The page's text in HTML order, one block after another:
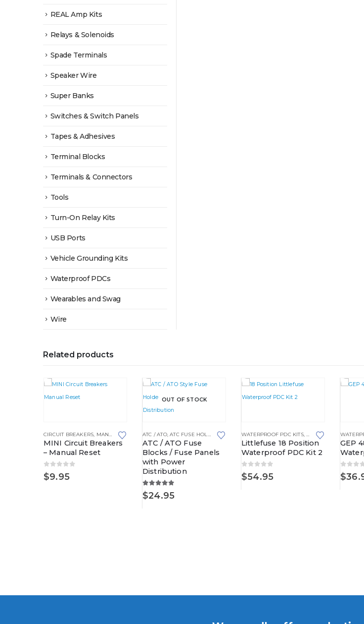
REAL Amp Kits
Relays & Solenoids
Spade Terminals
Speaker Wire
Super Banks
Switches & Switch Panels
Tapes & Adhesives
Terminal Blocks
Terminals & Connectors
Tools
Turn-On Relay Kits
USB Ports
Vehicle Grounding Kits
Waterproof PDCs
Wearables and Swag
Wire
Related products
BLOCKS
WATERPROOF POWER DISTRIBUTION CENTERS
CIRCUIT BREAKERS, MANUAL RESETTING , WATERPROOF POWER DISTRIBUTION CENTERS
MINI Circuit Breakers
– Manual Reset
0out of 5
$9.95
OUT OF STOCK
ATC / ATO,ATC FUSE HOLDERS ,FUSED DISTRIBUTION BLOCKS
ATC / ATO Fuse
Blocks / Fuse Panels
with Power
Distribution
5.00out of 5
$24.95
WATERPROOF PDC KITS,WATERPROOF
Littlefuse 18 Position
Waterproof PDC Kit 2
0out of 5
$54.95
GEP
0out
$